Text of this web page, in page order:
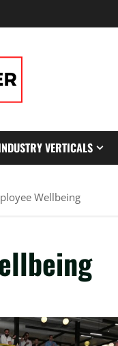
VERTICALS
Wellbeing